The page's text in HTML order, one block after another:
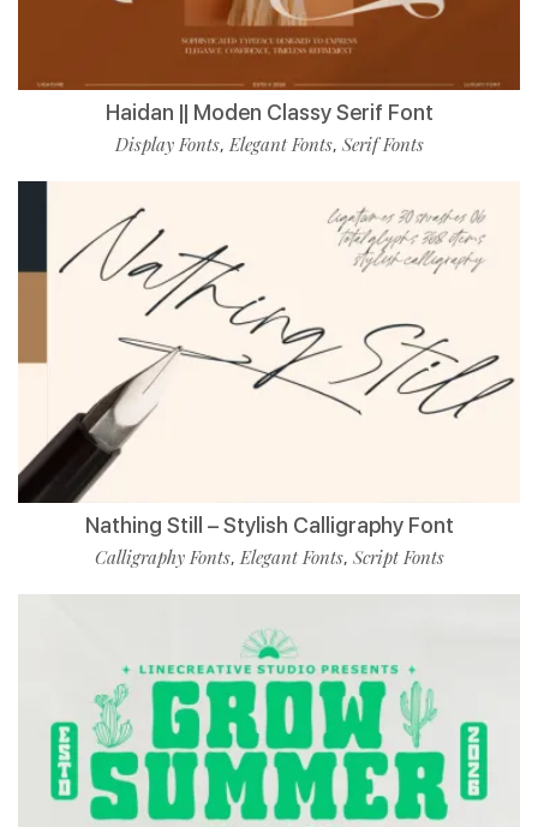
Haidan || Moden Classy Serif Font
Display Fonts,Elegant Fonts, Serif Fonts
Nathing Still – Stylish Calligraphy Font
Calligraphy Fonts,Elegant Fonts, Script Fonts